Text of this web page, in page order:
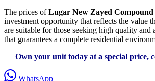
The prices ofLugar New Zayed Compound
investment opportunity that reflects the value
are suitable for those seeking high quality and
that guarantees a complete residential
Own your unit today at a special price,
WhatsApp